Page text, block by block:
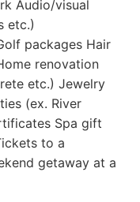
Audio/visual
etc.)
packages Hair
renovation
etc.) Jewelry
(ex. River
Spa gift
to a
getaway at a